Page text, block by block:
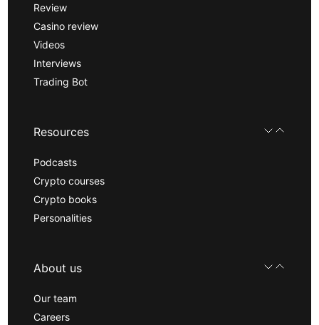
Review
Casino review
Videos
Interviews
Trading Bot
Resources
Podcasts
Crypto courses
Crypto books
Personalities
About us
Our team
Careers